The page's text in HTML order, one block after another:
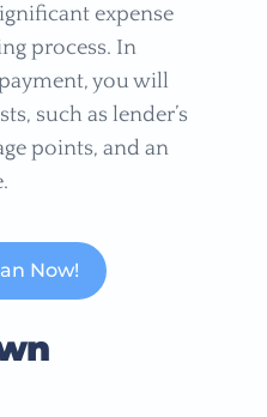
expense
process. In
you will
such as lender’s
points, and an
Now!